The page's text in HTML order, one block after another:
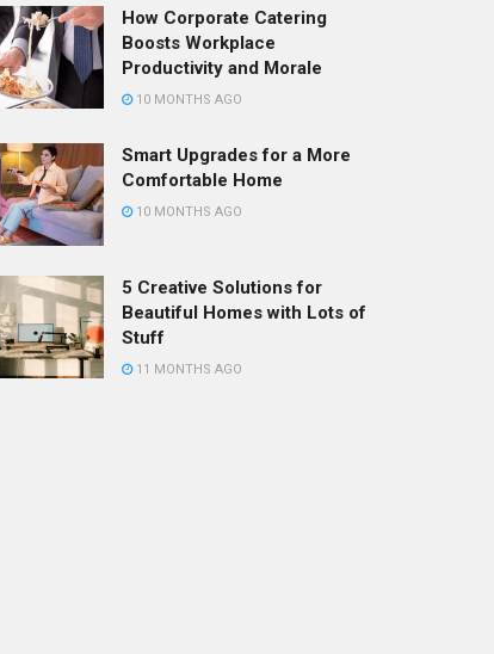
How Corporate Catering
Boosts Workplace
Productivity and Morale
10 MONTHS AGO
Smart Upgrades for a More
Comfortable Home
10 MONTHS AGO
5 Creative Solutions for
Beautiful Homes with Lots of
Stuff
11 MONTHS AGO